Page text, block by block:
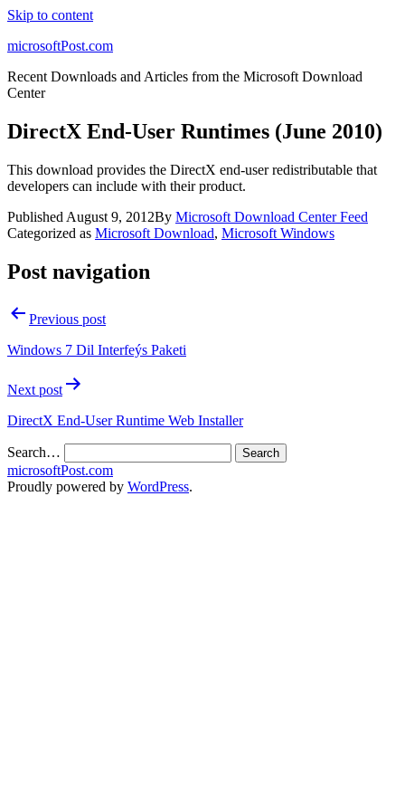
Skip to content
microsoftPost.com
Recent Downloads and Articles from the Microsoft Download
Center
DirectX End-User Runtimes (June 2010)
This download provides the DirectX end-user redistributable that
developers can include with their product.
Published August 9, 2012By Microsoft Download Center Feed
Categorized as Microsoft Download, Microsoft Windows
Post navigation
Previous post
Windows 7 Dil Interfeýs Paketi
Next post
DirectX End-User Runtime Web Installer
Search…
microsoftPost.com
Proudly powered by WordPress.